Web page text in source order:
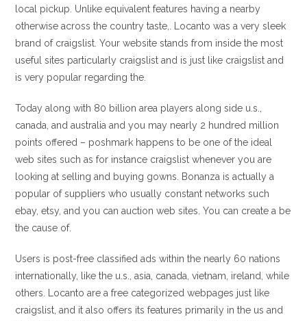
local pickup. Unlike equivalent features having a nearby
otherwise across the country taste,. Locanto was a very sleek
brand of craigslist. Your website stands from inside the most
useful sites particularly craigslist and is just like craigslist and
is very popular regarding the.
Today along with 80 billion area players along side u.s.,
canada, and australia and you may nearly 2 hundred million
points offered – poshmark happens to be one of the ideal
web sites such as for instance craigslist whenever you are
looking at selling and buying gowns. Bonanza is actually a
popular of suppliers who usually constant networks such
ebay, etsy, and you can auction web sites. You can create a be
the cause of.
Users is post-free classified ads within the nearly 60 nations
internationally, like the u.s., asia, canada, vietnam, ireland, while
others. Locanto are a free categorized webpages just like
craigslist, and it also offers its features primarily in the us and